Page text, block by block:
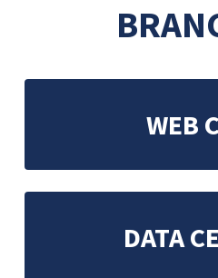
WEB
DATA